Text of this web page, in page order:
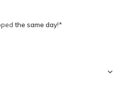
the same day!*